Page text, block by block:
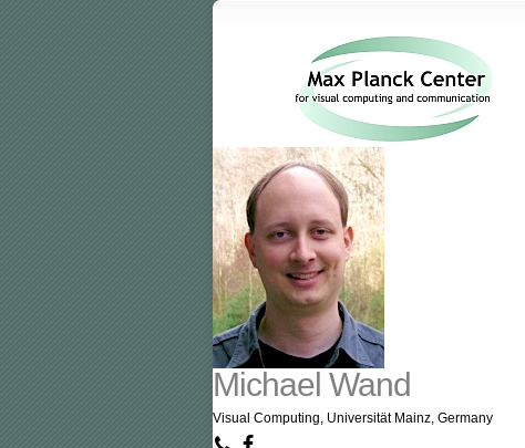
Michael Wand
Visual Computing, Universität Mainz, Germany